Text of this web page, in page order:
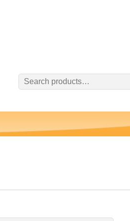
Search
for: